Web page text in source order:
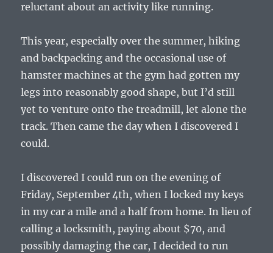
reluctant about an activity like running.
This year, especially over the summer, hiking
and backpacking and the occasional use of
hamster machines at the gym had gotten my
legs into reasonably good shape, but I’d still
yet to venture onto the treadmill, let alone the
track. Then came the day when I discovered I
could.
I discovered I could run on the evening of
Friday, September 4th, when I locked my keys
in my car a mile and a half from home. In lieu of
calling a locksmith, paying about $70, and
possibly damaging the car, I decided to run